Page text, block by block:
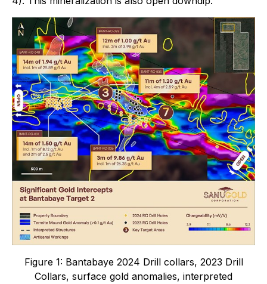
Figure 1: Bantabaye 2024 Drill collars, 2023 Drill
Collars, surface gold anomalies, interpreted